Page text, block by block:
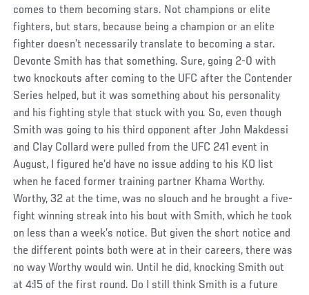
comes to them becoming stars. Not champions or elite
fighters, but stars, because being a champion or an elite
fighter doesn’t necessarily translate to becoming a star.
Devonte Smith has that something. Sure, going 2-0 with
two knockouts after coming to the UFC after the Contender
Series helped, but it was something about his personality
and his fighting style that stuck with you. So, even though
Smith was going to his third opponent after John Makdessi
and Clay Collard were pulled from the UFC 241 event in
August, I figured he’d have no issue adding to his KO list
when he faced former training partner Khama Worthy.
Worthy, 32 at the time, was no slouch and he brought a five-
fight winning streak into his bout with Smith, which he took
on less than a week’s notice. But given the short notice and
the different points both were at in their careers, there was
no way Worthy would win. Until he did, knocking Smith out
at 4:15 of the first round. Do I still think Smith is a future